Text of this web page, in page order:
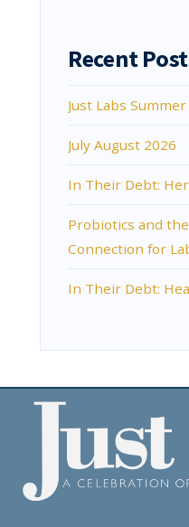
Recent
Just Labs
July August 2026
In Their Debt:
Probiotics and
Connection for
In Their Debt: